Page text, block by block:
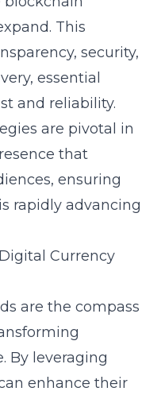
This
security,
essential
and reliability.
are pivotal in
that
ensuring
rapidly advancing
Currency
are the compass
By leveraging
enhance their